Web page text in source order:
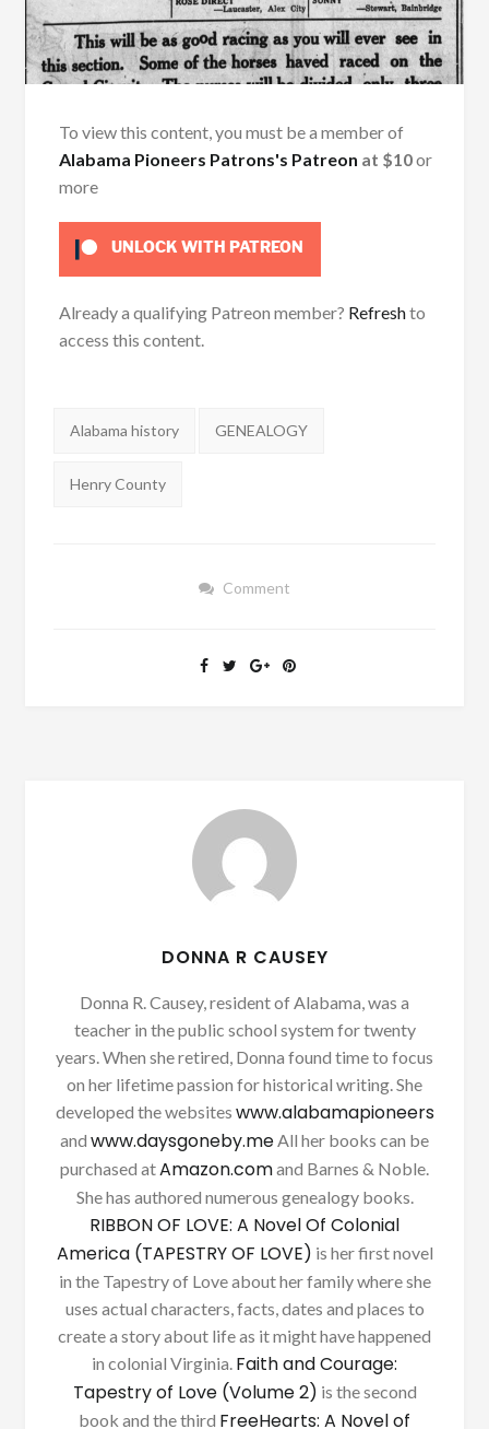
To view this content, you must be a member of
Alabama Pioneers Patrons's Patreon at $10or
more
UNLOCK WITH PATREON
Already a qualifying Patreon member? Refreshto
access this content.
Tags:
Alabama history GENEALOGY
Henry County
Comment
DONNA R CAUSEY
Donna R. Causey, resident of Alabama, was a
teacher in the public school system for twenty
years. When she retired, Donna found time to focus
on her lifetime passion for historical writing. She
developed the websites www.alabamapioneers
and www.daysgoneby.me All her books can be
purchased atAmazon.comand Barnes & Noble.
She has authored numerous genealogy books.
RIBBON OF LOVE: A Novel Of Colonial
America (TAPESTRY OF LOVE) is her first novel
in the Tapestry of Love about her family where she
uses actual characters, facts, dates and places to
create a story about life as it might have happened
in colonial Virginia. Faith and Courage:
Tapestry of Love (Volume 2) is the second
book and the third FreeHearts: A Novel of